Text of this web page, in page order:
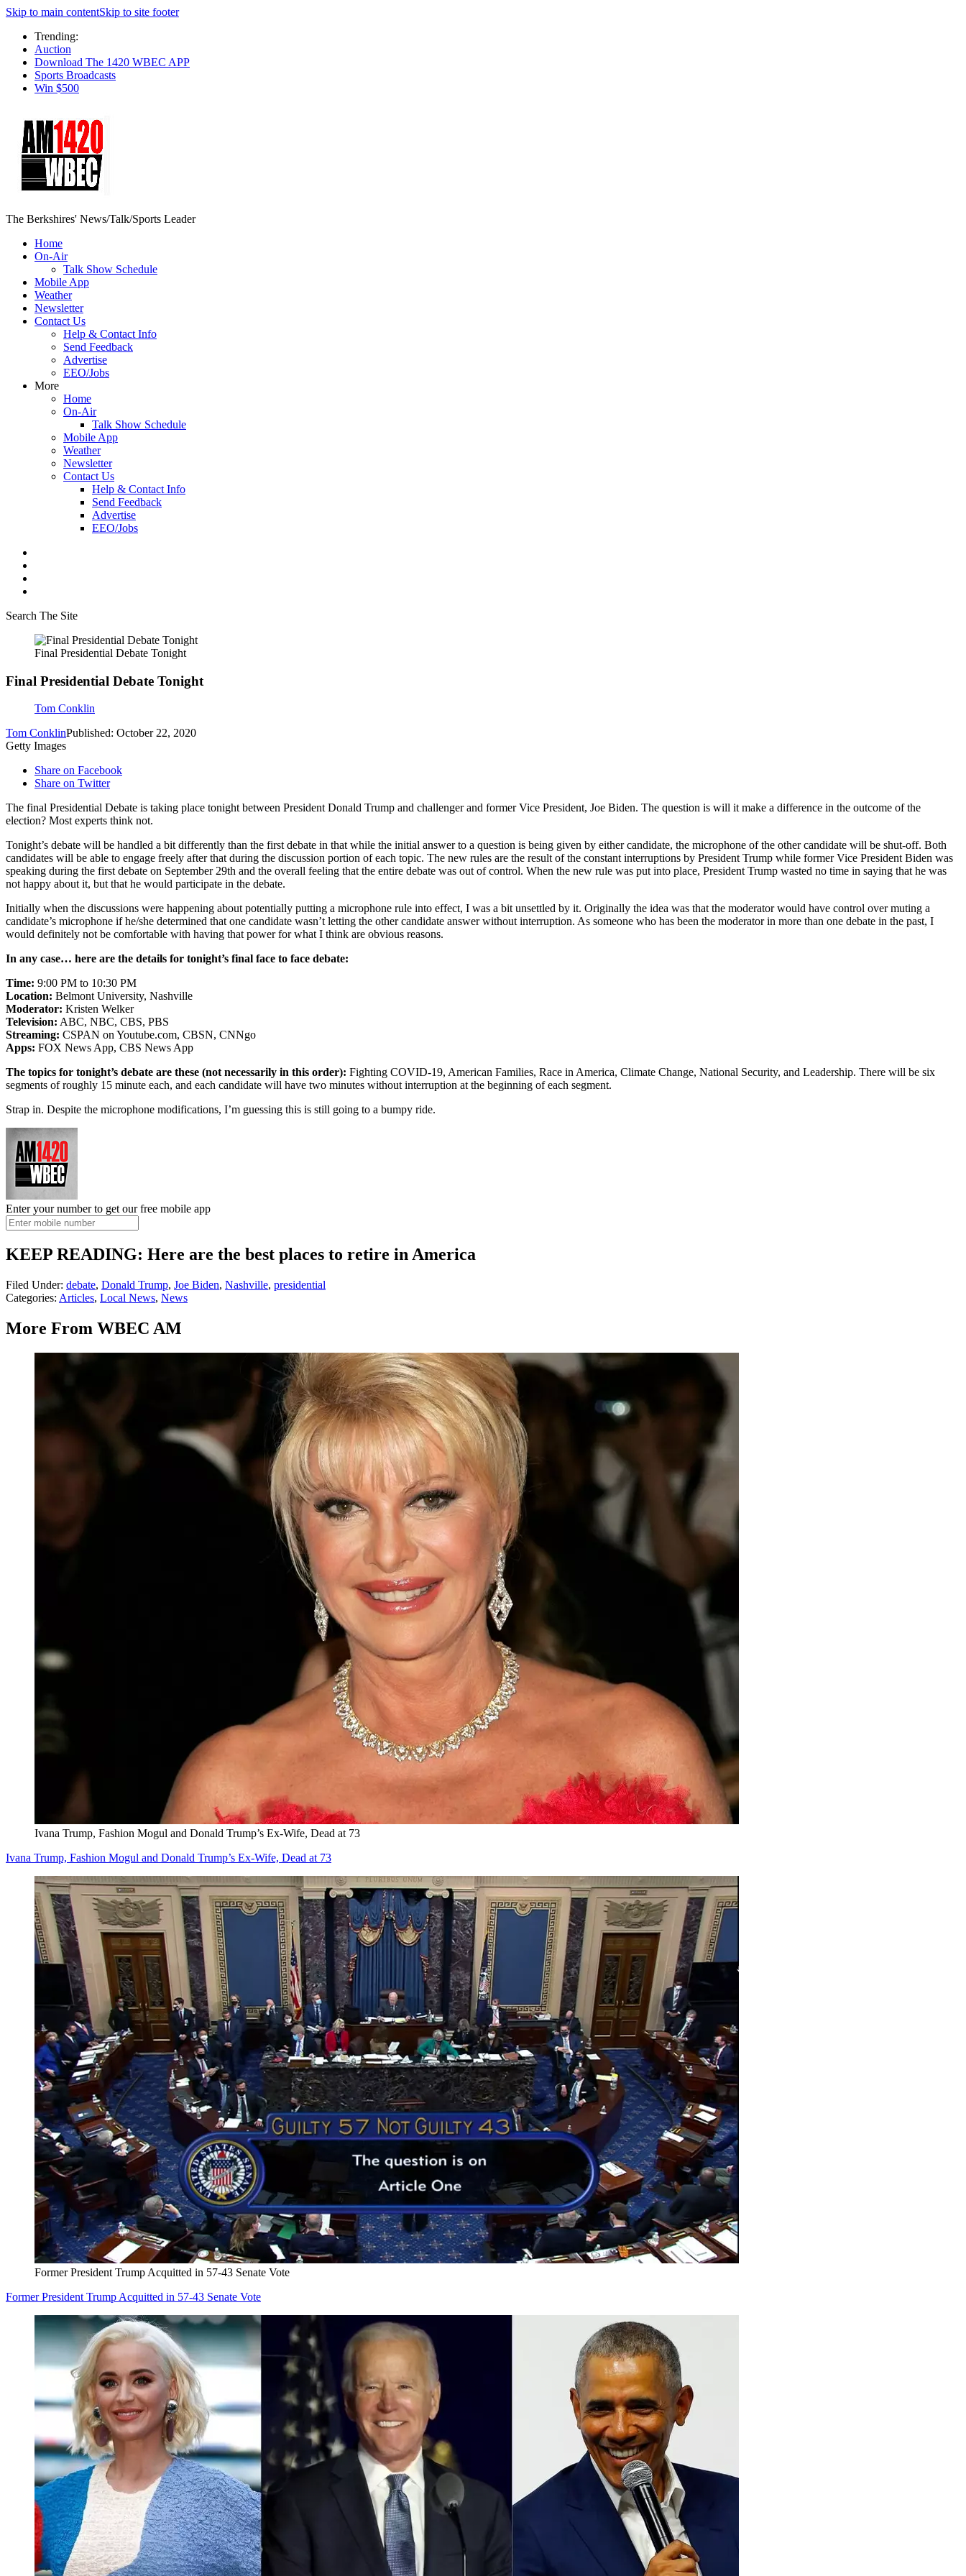
Skip to main contentSkip to site footer
Trending:
Auction
Download The 1420 WBEC APP
Sports Broadcasts
Win $500
The Berkshires' News/Talk/Sports Leader
Home
On-Air
Talk Show Schedule
Mobile App
Weather
Newsletter
Contact Us
Help & Contact Info
Send Feedback
Advertise
EEO/Jobs
More
Home
On-Air
Talk Show Schedule
Mobile App
Weather
Newsletter
Contact Us
Help & Contact Info
Send Feedback
Advertise
EEO/Jobs
Search The Site
Final Presidential Debate Tonight
Final Presidential Debate Tonight
Tom Conklin
Tom ConklinPublished: October 22, 2020
Getty Images
Share on Facebook
Share on Twitter
The final Presidential Debate is taking place tonight between President Donald Trump and challenger and former Vice President, Joe Biden. The question is will it make a difference in the outcome of the
election? Most experts think not.
Tonight’s debate will be handled a bit differently than the first debate in that while the initial answer to a question is being given by either candidate, the microphone of the other candidate will be shut-off. Both
candidates will be able to engage freely after that during the discussion portion of each topic. The new rules are the result of the constant interruptions by President Trump while former Vice President Biden was
speaking during the first debate on September 29th and the overall feeling that the entire debate was out of control. When the new rule was put into place, President Trump wasted no time in saying that he was
not happy about it, but that he would participate in the debate.
Initially when the discussions were happening about potentially putting a microphone rule into effect, I was a bit unsettled by it. Originally the idea was that the moderator would have control over muting a
candidate’s microphone if he/she determined that one candidate wasn’t letting the other candidate answer without interruption. As someone who has been the moderator in more than one debate in the past, I
would definitely not be comfortable with having that power for what I think are obvious reasons.
In any case… here are the details for tonight’s final face to face debate:
Time: 9:00 PM to 10:30 PM
Location: Belmont University, Nashville
Moderator: Kristen Welker
Television: ABC, NBC, CBS, PBS
Streaming: CSPAN on Youtube.com, CBSN, CNNgo
Apps: FOX News App, CBS News App
The topics for tonight’s debate are these (not necessarily in this order): Fighting COVID-19, American Families, Race in America, Climate Change, National Security, and Leadership. There will be six
segments of roughly 15 minute each, and each candidate will have two minutes without interruption at the beginning of each segment.
Strap in. Despite the microphone modifications, I’m guessing this is still going to a bumpy ride.
Enter your number to get our free mobile app
KEEP READING: Here are the best places to retire in America
Filed Under: debate, Donald Trump, Joe Biden, Nashville, presidential
Categories: Articles, Local News, News
More From WBEC AM
Ivana Trump, Fashion Mogul and Donald Trump’s Ex-Wife, Dead at 73
Ivana Trump, Fashion Mogul and Donald Trump’s Ex-Wife, Dead at 73
Former President Trump Acquitted in 57-43 Senate Vote
Former President Trump Acquitted in 57-43 Senate Vote